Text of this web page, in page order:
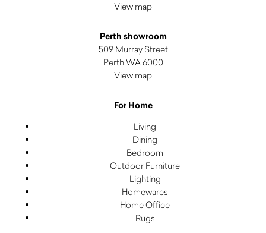
View map
Perth showroom
509 Murray Street
Perth WA 6000
View map
For Home
Living
Dining
Bedroom
Outdoor Furniture
Lighting
Homewares
Home Office
Rugs